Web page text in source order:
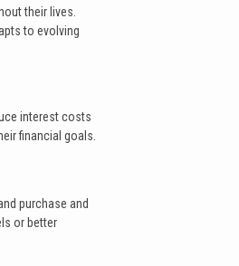
their lives.
to evolving
interest costs
financial goals.
purchase and
or better